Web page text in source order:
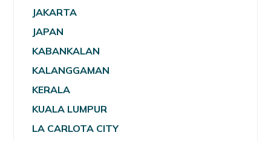
JAKARTA
JAPAN
KABANKALAN
KALANGGAMAN
KERALA
KUALA LUMPUR
LA CARLOTA CITY